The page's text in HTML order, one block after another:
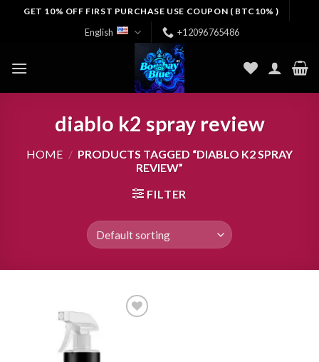
GET 10% OFF FIRST PURCHASE USE COUPON ( BTC10% )
English +12096765486
diablo k2 spray review
HOME / PRODUCTS TAGGED “DIABLO K2 SPRAY
REVIEW”
FILTER